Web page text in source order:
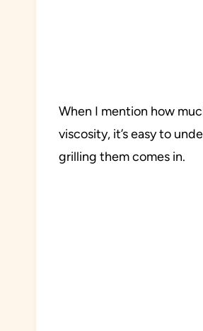
When I mention how
viscosity, it’s easy to
grilling them comes in.